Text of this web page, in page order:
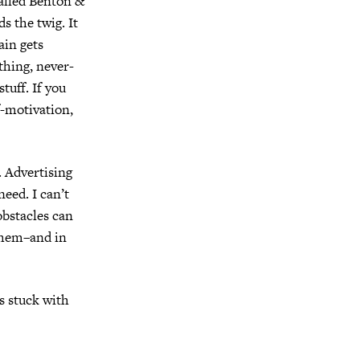
the twig. It
gets
never-
If you
motivation,
Advertising
I can’t
can
in
stuck with